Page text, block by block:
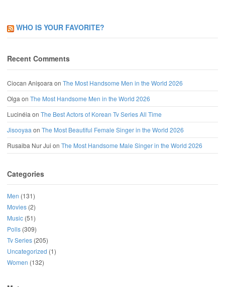
WHO IS YOUR FAVORITE?
Recent Comments
Ciocan Anișoara on The Most Handsome Men in the World 2026
Olga on The Most Handsome Men in the World 2026
Lucinéia on The Best Actors of Korean Tv Series All Time
Jisooyaa on The Most Beautiful Female Singer in the World 2026
Rusaiba Nur Jui on The Most Handsome Male Singer in the World 2026
Categories
Men (131)
Movies (2)
Music (51)
Polls (309)
Tv Series (205)
Uncategorized (1)
Women (132)